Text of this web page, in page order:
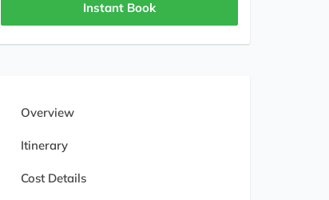
Instant Book
Overview
Itinerary
Cost Details